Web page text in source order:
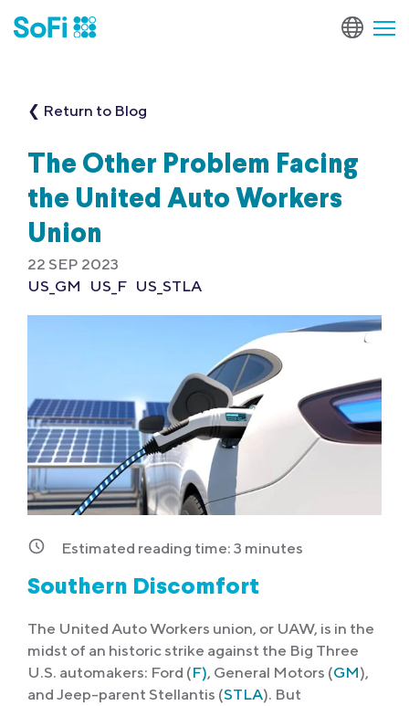
❮ Return to Blog
The Other Problem Facing
the United Auto Workers
Union
22 SEP 2023
US_GM
US_F US_STLA
Estimated reading time: 3 minutes
Southern Discomfort
The United Auto Workers union, or UAW, is in the
midst of an historic strike against the Big Three
U.S. automakers: Ford (F), General Motors (GM),
and Jeep-parent Stellantis (STLA). But